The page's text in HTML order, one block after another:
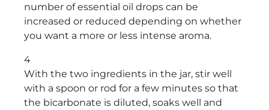
number of essential oil drops can be
increased or reduced depending on whether
you want a more or less intense aroma.
4
With the two ingredients in the jar, stir well
with a spoon or rod for a few minutes so that
the bicarbonate is diluted, soaks well and